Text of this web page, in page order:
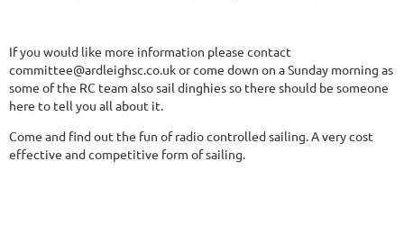
If you would like more information please contact
committee@ardleighsc.co.uk or come down on a Sunday morning as
some of the RC team also sail dinghies so there should be someone
here to tell you all about it.
Come and find out the fun of radio controlled sailing. A very cost
effective and competitive form of sailing.